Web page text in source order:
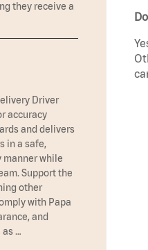
they receive a
Driver
accuracy
and delivers
in a safe,
manner while
Support the
other
with Papa
and
as …